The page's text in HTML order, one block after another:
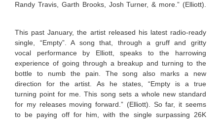
Randy Travis, Garth Brooks, Josh Turner, & more.” (Elliott).
This past January, the artist released his latest radio-ready
single, “Empty”. A song that, through a gruff and gritty
vocal performance by Elliott, speaks to the harrowing
experience of going through a breakup and turning to the
bottle to numb the pain. The song also marks a new
direction for the artist. As he states, “Empty is a true
turning point for me. This song sets a whole new standard
for my releases moving forward.” (Elliott). So far, it seems
to be paying off for him, with the single surpassing 26K